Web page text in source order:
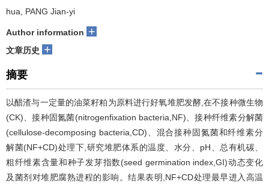
hua, PANG Jian-yi
Author information +
文章历史 +
摘要
以醋渣与一定量的油菜籽粕为原料进行好氧堆肥发酵,在不接种微生物
(CK)、接种固氮菌(nitrogenfixation bacteria,NF)、接种纤维素分解菌
(cellulose-decomposing bacteria,CD)、混合接种固氮菌和纤维素分
解菌(NF+CD)处理下,研究堆肥体系的温度、水分、pH、总有机碳、
粗纤维素含量和种子发芽指数(seed germination index,GI)动态变化
及菌剂对堆肥腐熟进程的影响。结果表明,NF+CD处理最早进入高温